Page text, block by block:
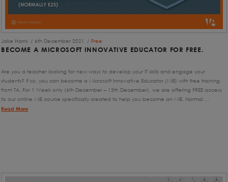
Jake Harris 6th December 2021 Free
BECOME A MICROSOFT INNOVATIVE EDUCATOR FOR FREE.
Are you a teacher looking for new ways to develop your IT skills and engage your
students? If so, you can become a Microsoft Innovative Educator (MIE) with free training
from TA. For 1 Week only (6th December – 13th December), we are offering FREE access
to our online MIE course specifically created to help you become an MIE. Normal …
Read More